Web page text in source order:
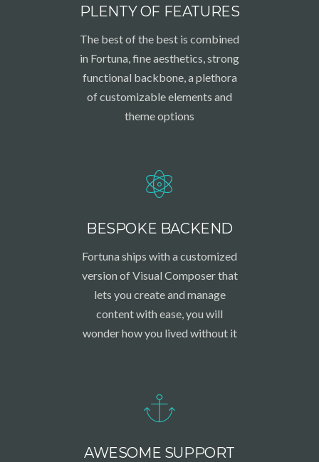
PLENTY OF FEATURES
The best of the best is combined
in Fortuna, fine aesthetics, strong
functional backbone, a plethora
of customizable elements and
theme options
BESPOKE BACKEND
Fortuna ships with a customized
version of Visual Composer that
lets you create and manage
content with ease, you will
wonder how you lived without it
AWESOME SUPPORT